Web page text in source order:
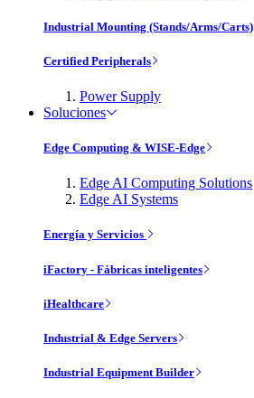
Industrial Mounting (Stands/Arms/Carts)
Certified Peripherals
Power Supply
Soluciones
Edge Computing & WISE-Edge
Edge AI Computing Solutions
Edge AI Systems
Energía y Servicios
iFactory - Fábricas inteligentes
iHealthcare
Industrial & Edge Servers
Industrial Equipment Builder